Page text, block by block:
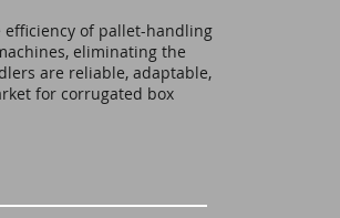
efficiency of pallet-handling
eliminating the
are reliable, adaptable,
for corrugated box